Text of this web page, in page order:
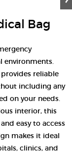
Bag
environments.
reliable
including any
on your needs.
interior, this
easy to access
makes it ideal
clinics, and